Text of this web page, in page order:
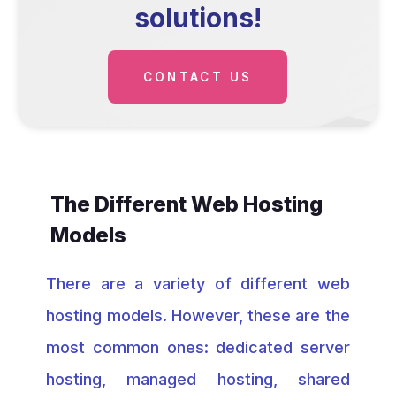
solutions!
CONTACT US
The Different Web Hosting
Models
There are a variety of different web
hosting models. However, these are the
most common ones: dedicated server
hosting, managed hosting, shared